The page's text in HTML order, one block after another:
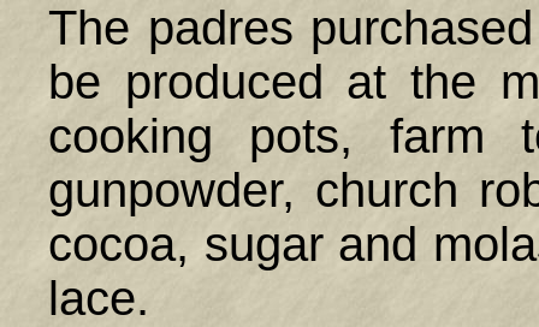
The padres
be produced at the
cooking pots, farm
gunpowder, church
cocoa, sugar and
lace.